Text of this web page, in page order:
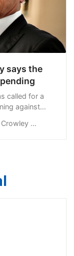
says the
called for a
against
David Speers